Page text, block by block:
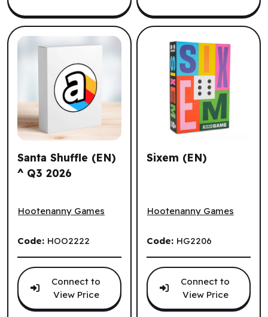
Santa Shuffle (EN)
^ Q3 2026
Hootenanny Games
Code: HOO2222
Connect to
View Price
Sixem (EN)
Hootenanny Games
Code: HG2206
Connect to
View Price